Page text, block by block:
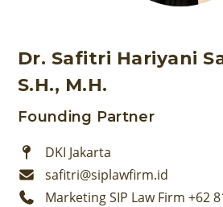
Dr. Safitri Hariyani
S.H., M.H.
Founding Partner
DKI Jakarta
safitri@siplawfirm.id
Marketing SIP Law Firm +62